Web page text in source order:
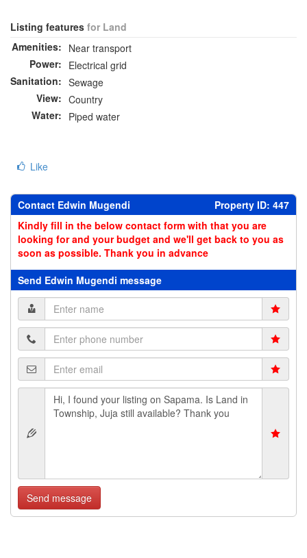
Listing features for Land
Amenities: Near transport
Power: Electrical grid
Sanitation: Sewage
View: Country
Water: Piped water
Like
Contact Edwin Mugendi
Property ID: 447
Kindly fill in the below contact form with that you are
looking for and your budget and we'll get back to you as
soon as possible. Thank you in advance
Send Edwin Mugendi message
Send message